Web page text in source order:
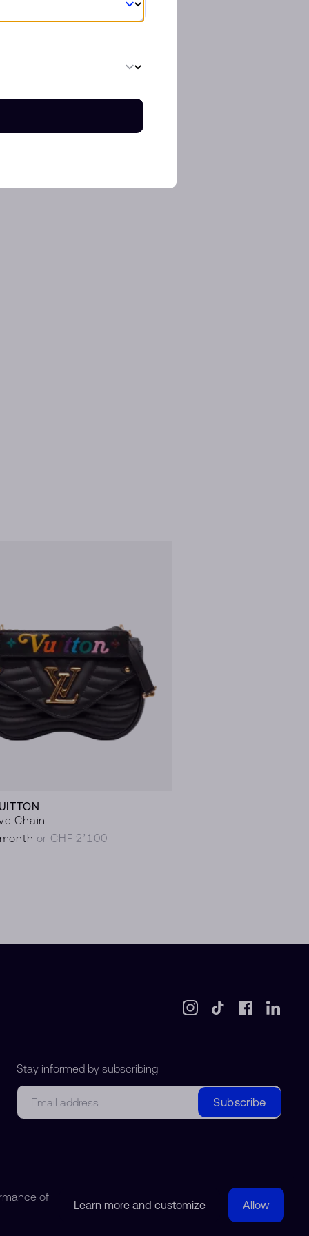
Chain
or CHF 2’100
Stay informed by subscribing
Email
Subscribe
© 2018-2026 Watchdreamer SA
of
Allow
Learn more and customize